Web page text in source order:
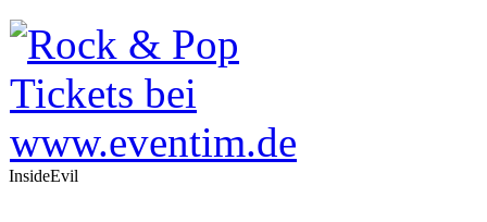
InsideEvil